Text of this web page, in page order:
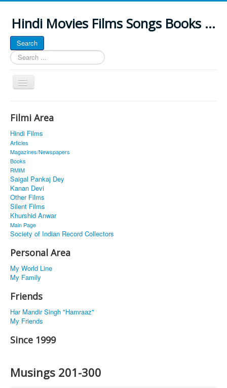
Hindi Movies Films Songs Books ...
Search
Search
...
Toggle
Navigation
About
Classic Site
MUSINGS
ALL POSTED SONGS
PUBLISHED BOOKS
Filmi Area
Hindi Films
Articles
Magazines/Newspapers
Books
RMIM
Saigal Pankaj Dey
Kanan Devi
Other Films
Silent Films
Khurshid Anwar
Main Page
Society of Indian Record Collectors
Personal Area
My World Line
My Family
Friends
Har Mandir Singh "Hamraaz"
My Friends
Since 1999
Musings 201-300